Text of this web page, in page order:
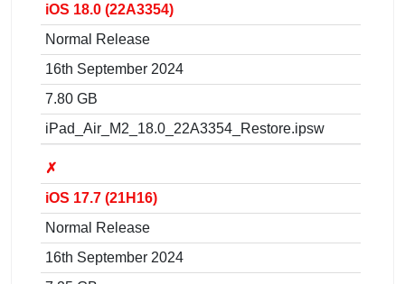
iOS 18.0 (22A3354)
Normal Release
16th September 2024
7.80 GB
iPad_Air_M2_18.0_22A3354_Restore.ipsw
✗
iOS 17.7 (21H16)
Normal Release
16th September 2024